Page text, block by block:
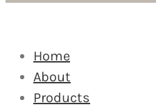
Home
About
Products